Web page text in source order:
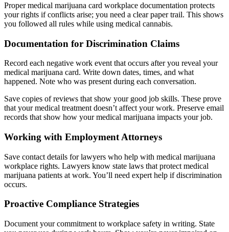
Proper medical marijuana card workplace documentation protects
your rights if conflicts arise; you need a clear paper trail. This shows
you followed all rules while using medical cannabis.
Documentation for Discrimination Claims
Record each negative work event that occurs after you reveal your
medical marijuana card. Write down dates, times, and what
happened. Note who was present during each conversation.
Save copies of reviews that show your good job skills. These prove
that your medical treatment doesn’t affect your work. Preserve email
records that show how your medical marijuana impacts your job.
Working with Employment Attorneys
Save contact details for lawyers who help with medical marijuana
workplace rights. Lawyers know state laws that protect medical
marijuana patients at work. You’ll need expert help if discrimination
occurs.
Proactive Compliance Strategies
Document your commitment to workplace safety in writing. State